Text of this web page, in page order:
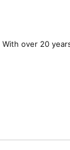
over 20